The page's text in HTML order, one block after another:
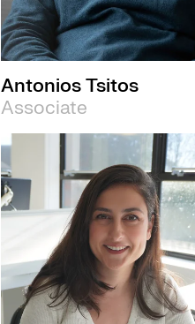
Antonios Tsitos
Associate